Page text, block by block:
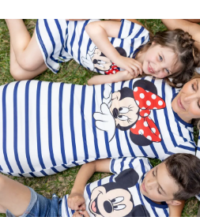
Deals
Father Son Thanksgiving
Mom Mini Dress
Black Father T
Elsa Frozen Dresses